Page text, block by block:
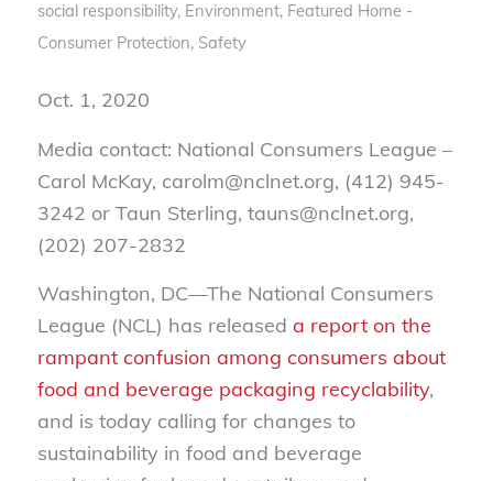
social responsibility, Environment, Featured Home -
Consumer Protection, Safety
Oct. 1, 2020
Media contact: National Consumers League –
Carol McKay, carolm@nclnet.org, (412) 945-
3242 or Taun Sterling, tauns@nclnet.org,
(202) 207-2832
Washington, DC—The National Consumers
League (NCL) has released a report on the
rampant confusion among consumers about
food and beverage packaging recyclability,
and is today calling for changes to
sustainability in food and beverage